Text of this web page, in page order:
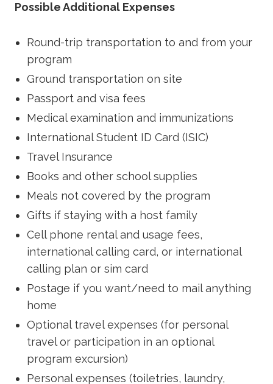
Possible Additional Expenses
Round-trip transportation to and from your
program
Ground transportation on site
Passport and visa fees
Medical examination and immunizations
International Student ID Card (ISIC)
Travel Insurance
Books and other school supplies
Meals not covered by the program
Gifts if staying with a host family
Cell phone rental and usage fees,
international calling card, or international
calling plan or sim card
Postage if you want/need to mail anything
home
Optional travel expenses (for personal
travel or participation in an optional
program excursion)
Personal expenses (toiletries, laundry,